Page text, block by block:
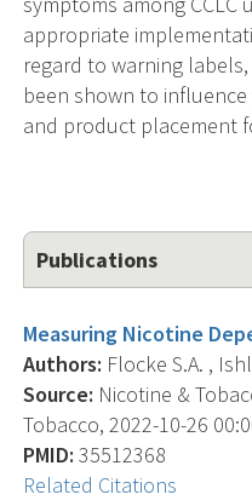
appropriate
regard to warning
been shown to
and product placement
Publications
Measuring Nicotine
Authors: Flocke S.A. ,
Source: Nicotine &
Tobacco, 2022-10-26
PMID: 35512368
Related Citations